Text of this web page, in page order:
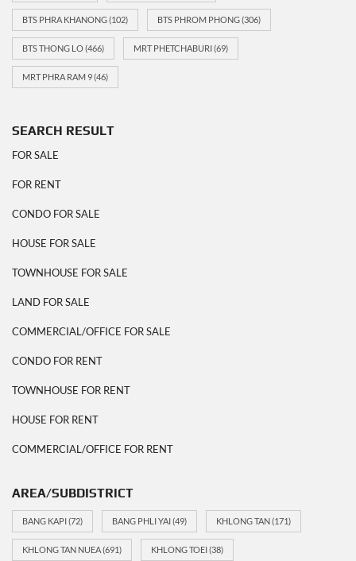
BTS PHRA KHANONG(102) BTS PHROM PHONG(306)
BTS THONG LO(466) MRT PHETCHABURI(69)
MRT PHRA RAM 9(46)
SEARCH RESULT
FOR SALE
FOR RENT
CONDO FOR SALE
HOUSE FOR SALE
TOWNHOUSE FOR SALE
LAND FOR SALE
COMMERCIAL/OFFICE FOR SALE
CONDO FOR RENT
TOWNHOUSE FOR RENT
HOUSE FOR RENT
COMMERCIAL/OFFICE FOR RENT
AREA/SUBDISTRICT
BANG KAPI(72) BANG PHLI YAI(49) KHLONG TAN(171)
KHLONG TAN NUEA(691) KHLONG TOEI(38)